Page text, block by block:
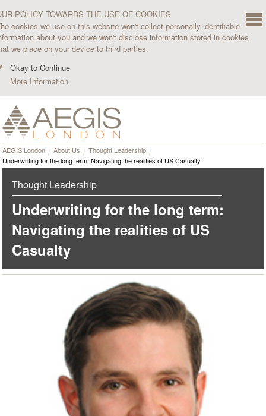
POLICY TOWARDS THE USE OF COOKIES
cookies we use on this website won't collect personally identifiable
about you and we won't disclose information stored in cookies
we place on your device to third parties.
Okay to Continue
More Information
AEGIS London About Us
Thought Leadership
Underwriting for the long term: Navigating the realities of US Casualty
Thought Leadership
Underwriting for the long term:
Navigating the realities of US
Casualty